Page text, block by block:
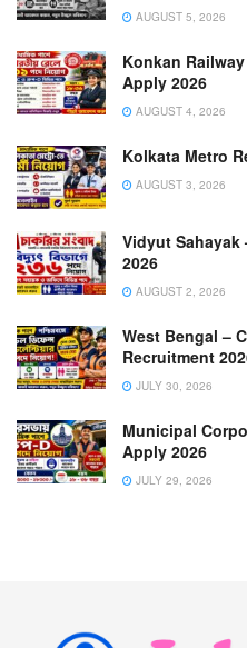
AUGUST 5, 2026
Konkan
Apply 2026
AUGUST 4, 2026
Kolkata Metro
AUGUST 3, 2026
Vidyut Sahayak
2026
AUGUST 2, 2026
West Bengal –
Recruitment
JULY 30, 2026
Municipal
Apply 2026
JULY 29, 2026